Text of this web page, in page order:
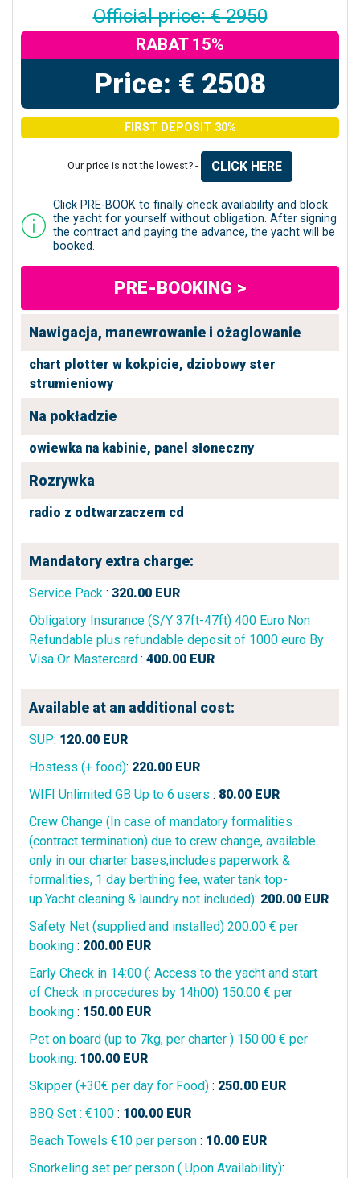
Official price: € 2950
RABAT 15%
Price: € 2508
FIRST DEPOSIT 30%
Our price is not the lowest? - CLICK HERE
Click PRE-BOOK to finally check availability and block
the yacht for yourself without obligation. After signing
the contract and paying the advance, the yacht will be
booked.
PRE-BOOKING >
Nawigacja, manewrowanie i ożaglowanie
chart plotter w kokpicie, dziobowy ster
strumieniowy
Na pokładzie
owiewka na kabinie, panel słoneczny
Rozrywka
radio z odtwarzaczem cd
Mandatory extra charge:
Service Pack : 320.00 EUR
Obligatory Insurance (S/Y 37ft-47ft) 400 Euro Non
Refundable plus refundable deposit of 1000 euro By
Visa Or Mastercard : 400.00 EUR
Available at an additional cost:
SUP: 120.00 EUR
Hostess (+ food): 220.00 EUR
WIFI Unlimited GB Up to 6 users : 80.00 EUR
Crew Change (In case of mandatory formalities
(contract termination) due to crew change, available
only in our charter bases,includes paperwork &
formalities, 1 day berthing fee, water tank top-
up.Yacht cleaning & laundry not included): 200.00 EUR
Safety Net (supplied and installed) 200.00 € per
booking : 200.00 EUR
Early Check in 14:00 (: Access to the yacht and start
of Check in procedures by 14h00) 150.00 € per
booking : 150.00 EUR
Pet on board (up to 7kg, per charter ) 150.00 € per
booking: 100.00 EUR
Skipper (+30€ per day for Food) : 250.00 EUR
BBQ Set : €100 : 100.00 EUR
Beach Towels €10 per person : 10.00 EUR
Snorkeling set per person ( Upon Availability):